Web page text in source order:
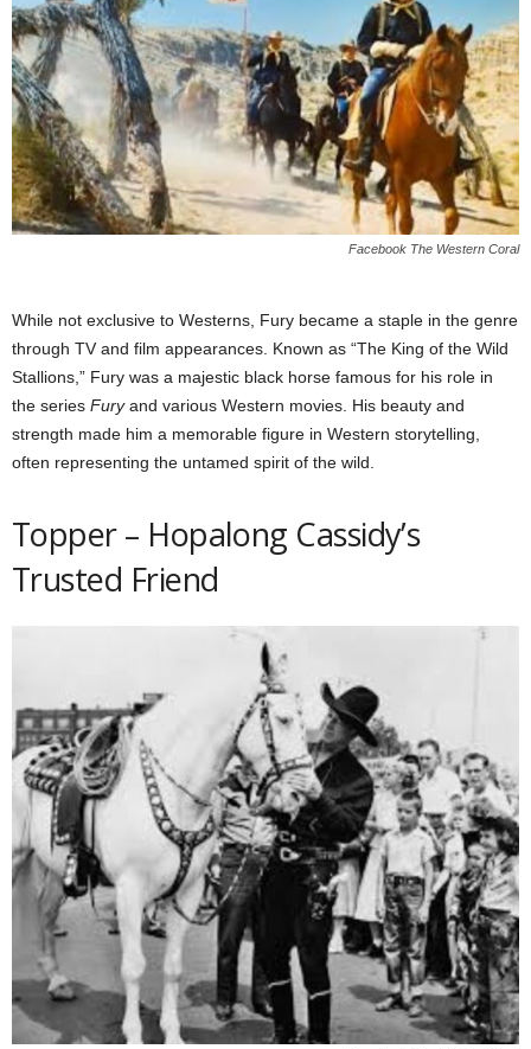
Facebook The Western Coral
While not exclusive to Westerns, Fury became a staple in the genre
through TV and film appearances. Known as “The King of the Wild
Stallions,” Fury was a majestic black horse famous for his role in
the series Furyand various Western movies. His beauty and
strength made him a memorable figure in Western storytelling,
often representing the untamed spirit of the wild.
Topper – Hopalong Cassidy’s
Trusted Friend